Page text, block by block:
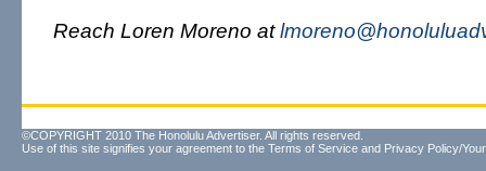
Reach Loren Moreno at
©COPYRIGHT 2010 The Honolulu Advertiser. All rights reserved.
Use of this site signifies your agreement to the Terms of Service and Privacy Policy/